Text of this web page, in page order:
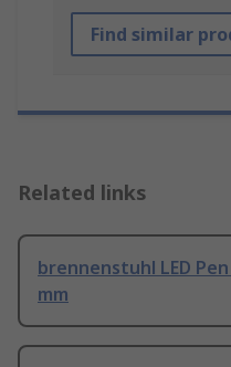
Find similar
Related links
brennenstuhl LED
mm